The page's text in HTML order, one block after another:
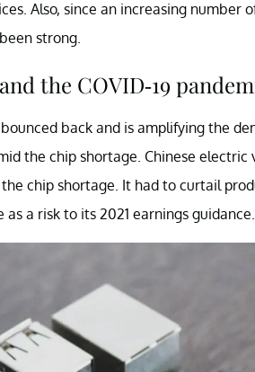
Also, since an increasing number
strong.
the COVID-19
back and is amplifying the
the chip shortage. Chinese electric
chip shortage. It had to curtail
a risk to its 2021 earnings guidance.